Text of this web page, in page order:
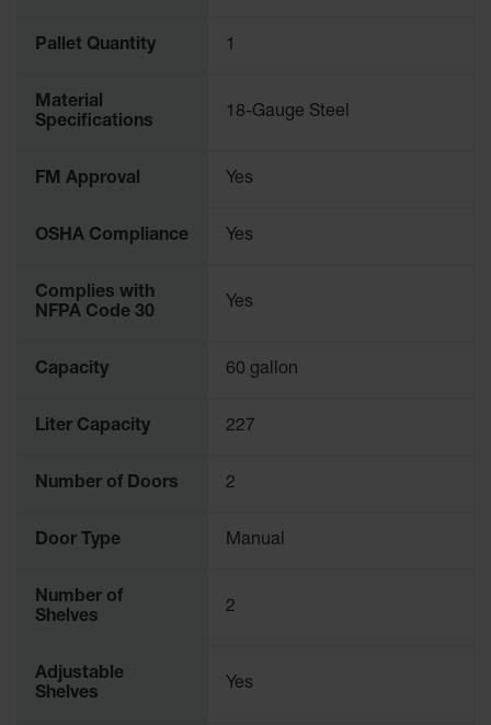
Pallet Quantity 1
Material
Specifications
18-Gauge Steel
FM Approval Yes
OSHA Compliance Yes
Complies with
NFPA Code 30
Yes
Capacity 60 gallon
Liter Capacity 227
Number of Doors 2
Door Type Manual
Number of
Shelves
2
Adjustable
Shelves
Yes